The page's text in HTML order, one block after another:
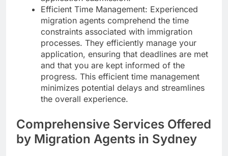
Efficient Time Management: Experienced
migration agents comprehend the time
constraints associated with immigration
processes. They efficiently manage your
application, ensuring that deadlines are met
and that you are kept informed of the
progress. This efficient time management
minimizes potential delays and streamlines
the overall experience.
Comprehensive Services Offered
by Migration Agents in Sydney